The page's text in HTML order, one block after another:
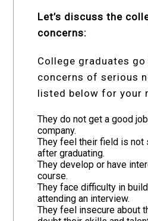
Let’s discuss the
concerns:
College graduates
concerns of serious
listed below for your
They do not get a good
company.
They feel their field is not
after graduating.
They develop or have
course.
They face difficulty in
attending an interview.
They feel insecure about